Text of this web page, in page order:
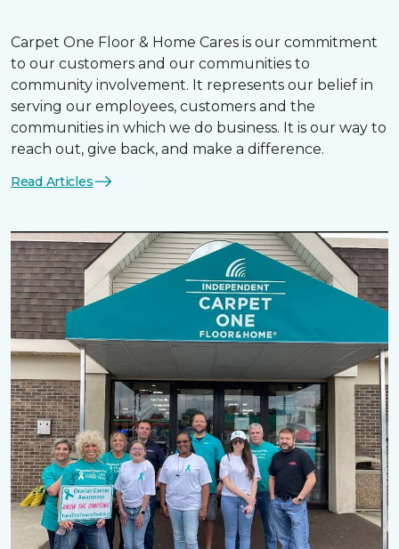
Carpet One Floor & Home Cares is our commitment
to our customers and our communities to
community involvement. It represents our belief in
serving our employees, customers and the
communities in which we do business. It is our way to
reach out, give back, and make a difference.
Read Articles